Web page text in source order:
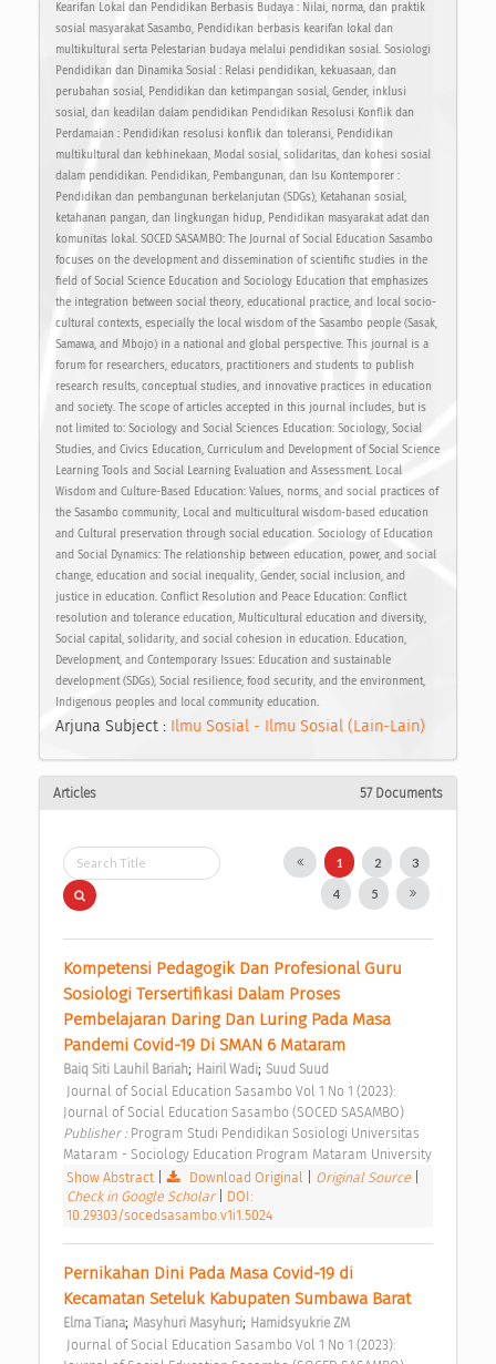
Kearifan Lokal dan Pendidikan Berbasis Budaya : Nilai, norma, dan praktik
sosial masyarakat Sasambo, Pendidikan berbasis kearifan lokal dan
multikultural serta Pelestarian budaya melalui pendidikan sosial. Sosiologi
Pendidikan dan Dinamika Sosial : Relasi pendidikan, kekuasaan, dan
perubahan sosial, Pendidikan dan ketimpangan sosial, Gender, inklusi
sosial, dan keadilan dalam pendidikan Pendidikan Resolusi Konflik dan
Perdamaian : Pendidikan resolusi konflik dan toleransi, Pendidikan
multikultural dan kebhinekaan, Modal sosial, solidaritas, dan kohesi sosial
dalam pendidikan. Pendidikan, Pembangunan, dan Isu Kontemporer :
Pendidikan dan pembangunan berkelanjutan (SDGs), Ketahanan sosial,
ketahanan pangan, dan lingkungan hidup, Pendidikan masyarakat adat dan
komunitas lokal. SOCED SASAMBO: The Journal of Social Education Sasambo
focuses on the development and dissemination of scientific studies in the
field of Social Science Education and Sociology Education that emphasizes
the integration between social theory, educational practice, and local socio-
cultural contexts, especially the local wisdom of the Sasambo people (Sasak,
Samawa, and Mbojo) in a national and global perspective. This journal is a
forum for researchers, educators, practitioners and students to publish
research results, conceptual studies, and innovative practices in education
and society. The scope of articles accepted in this journal includes, but is
not limited to: Sociology and Social Sciences Education: Sociology, Social
Studies, and Civics Education, Curriculum and Development of Social Science
Learning Tools and Social Learning Evaluation and Assessment. Local
Wisdom and Culture-Based Education: Values, norms, and social practices of
the Sasambo community, Local and multicultural wisdom-based education
and Cultural preservation through social education. Sociology of Education
and Social Dynamics: The relationship between education, power, and social
change, education and social inequality, Gender, social inclusion, and
justice in education. Conflict Resolution and Peace Education: Conflict
resolution and tolerance education, Multicultural education and diversity,
Social capital, solidarity, and social cohesion in education. Education,
Development, and Contemporary Issues: Education and sustainable
development (SDGs), Social resilience, food security, and the environment,
Indigenous peoples and local community education.
Arjuna Subject : Ilmu Sosial - Ilmu Sosial (Lain-Lain)
Articles 57 Documents
1 2 3
4 5
Kompetensi Pedagogik Dan Profesional Guru
Sosiologi Tersertifikasi Dalam Proses
Pembelajaran Daring Dan Luring Pada Masa
Pandemi Covid-19 Di SMAN 6 Mataram
Baiq Siti Lauhil Bariah; Hairil Wadi; Suud Suud
Journal of Social Education Sasambo (SOCED SASAMBO)
Publisher : Program Studi Pendidikan Sosiologi Universitas
Show Abstract| Download Original Original Source
Check in Google Scholar
DOI:
10.29303/socedsasambo.v1i1.5024
Pernikahan Dini Pada Masa Covid-19 di
Kecamatan Seteluk Kabupaten Sumbawa Barat
Elma Tiana; Masyhuri Masyhuri; Hamidsyukrie ZM